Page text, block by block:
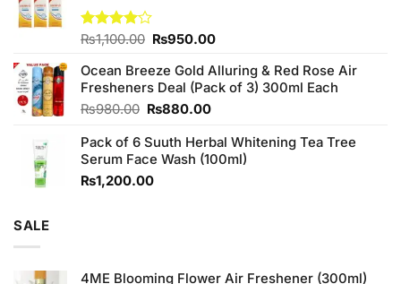
₨760.00.
Rated
of 5
₨1,100.00 Original
was:
₨1,100.00.
₨950.00Current
is:
₨950.00.
Ocean Breeze Gold Alluring & Red Rose Air
Fresheners Deal (Pack of 3) 300ml Each
₨980.00 Original
was:
₨980.00.
₨880.00Current
is:
₨880.00.
Pack of 6 Suuth Herbal Whitening Tea Tree
Serum Face Wash (100ml)
₨1,200.00
SALE
4ME Blooming Flower Air Freshener (300ml)